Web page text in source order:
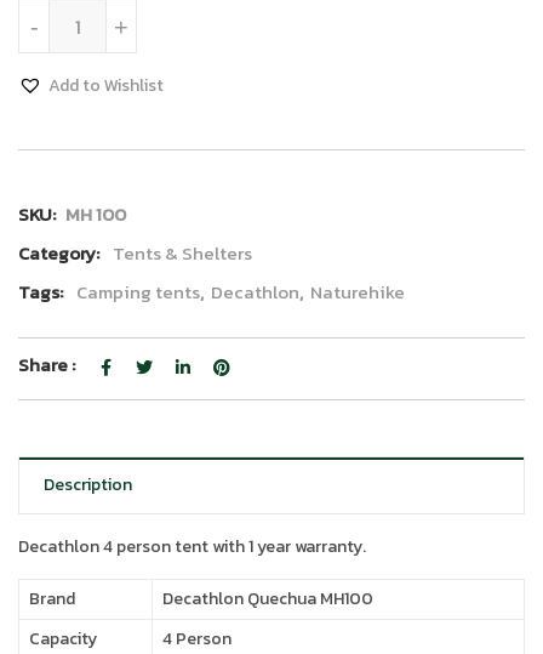
+
-
Add to Wishlist
SKU: MH 100
Category: Tents & Shelters
Tags: Camping tents, Decathlon, Naturehike
Share :
Description
Decathlon 4 person tent with 1 year warranty.
Brand
Decathlon Quechua MH100
Capacity
4 Person